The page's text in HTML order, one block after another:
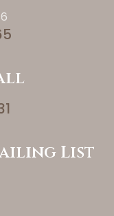
List